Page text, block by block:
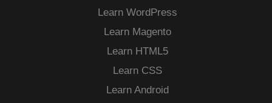
Learn WordPress
Learn Magento
Learn HTML5
Learn CSS
Learn Android